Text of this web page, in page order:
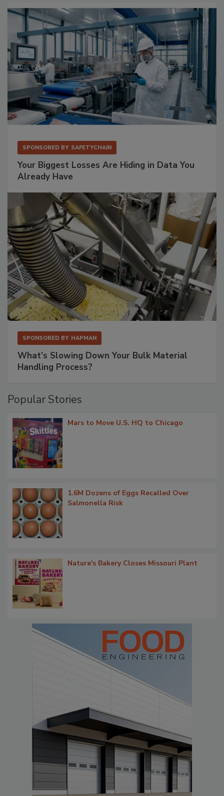
SPONSORED BY SAFETYCHAIN
Your Biggest Losses Are Hiding in Data You
Already Have
SPONSORED BY HAPMAN
What’s Slowing Down Your Bulk Material
Handling Process?
Popular Stories
Mars to Move U.S. HQ to Chicago
1.6M Dozens of Eggs Recalled Over
Salmonella Risk
Nature's Bakery Closes Missouri Plant